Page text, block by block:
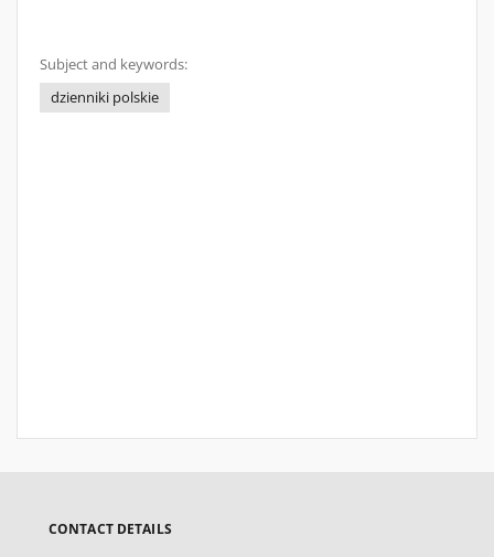
Subject and keywords:
dzienniki polskie
CONTACT DETAILS